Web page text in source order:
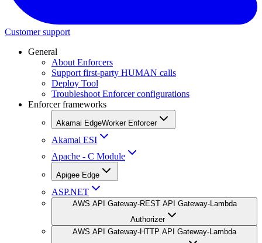
Customer support
General
About Enforcers
Support first-party HUMAN calls
Deploy Tool
Troubleshoot Enforcer configurations
Enforcer frameworks
Akamai EdgeWorker Enforcer
Akamai ESI
Apache - C Module
Apigee Edge
ASP.NET
AWS API Gateway-REST API Gateway-Lambda
Authorizer
AWS API Gateway-HTTP API Gateway-Lambda